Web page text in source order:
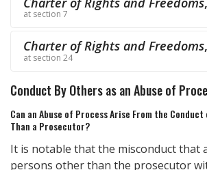
at section 7
Charter of Rights and Freedoms,
at section 24
Conduct By Others as an Abuse of
Can an Abuse of Process Arise From the
Than a Prosecutor?
It is notable that the misconduct that
persons other than the prosecutor